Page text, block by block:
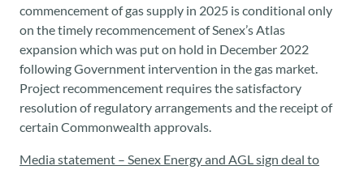
commencement of gas supply in 2025 is conditional only
on the timely recommencement of Senex’s Atlas
expansion which was put on hold in December 2022
following Government intervention in the gas market.
Project recommencement requires the satisfactory
resolution of regulatory arrangements and the receipt of
certain Commonwealth approvals.
Media statement – Senex Energy and AGL sign deal to